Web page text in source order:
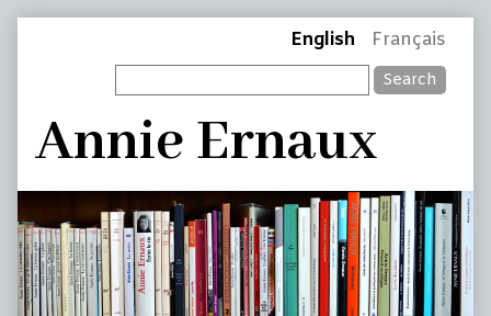
Header
English Français
Search
Annie Ernaux